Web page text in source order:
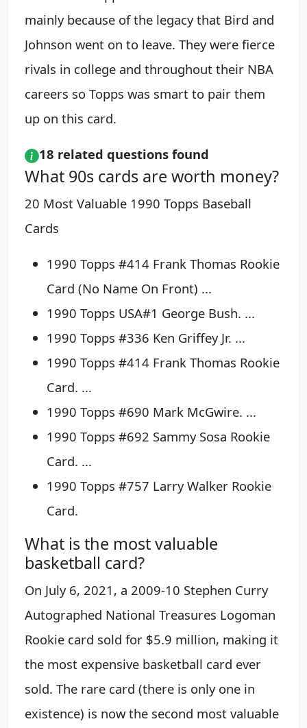
mainly because of the legacy that Bird and
Johnson went on to leave. They were fierce
rivals in college and throughout their NBA
careers so Topps was smart to pair them
up on this card.
18 related questions found
What 90s cards are worth money?
20 Most Valuable 1990 Topps Baseball
Cards
1990 Topps #414 Frank Thomas Rookie
Card (No Name On Front) ...
1990 Topps USA#1 George Bush. ...
1990 Topps #336 Ken Griffey Jr. ...
1990 Topps #414 Frank Thomas Rookie
Card. ...
1990 Topps #690 Mark McGwire. ...
1990 Topps #692 Sammy Sosa Rookie
Card. ...
1990 Topps #757 Larry Walker Rookie
Card.
What is the most valuable
basketball card?
On July 6, 2021, a 2009-10 Stephen Curry
Autographed National Treasures Logoman
Rookie card sold for $5.9 million, making it
the most expensive basketball card ever
sold. The rare card (there is only one in
existence) is now the second most valuable